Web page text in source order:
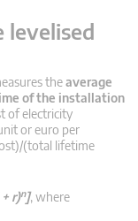
levelised
theaverage
of the installation
of electricity
or euro per
(total lifetime
r)n], where